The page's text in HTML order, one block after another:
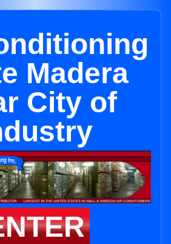
Madera
City of